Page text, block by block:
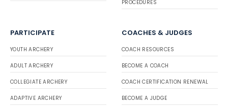
PROCEDURES
PARTICIPATE
YOUTH ARCHERY
ADULT ARCHERY
COLLEGIATE ARCHERY
ADAPTIVE ARCHERY
COACHES & JUDGES
COACH RESOURCES
BECOME A COACH
COACH CERTIFICATION RENEWAL
BECOME A JUDGE